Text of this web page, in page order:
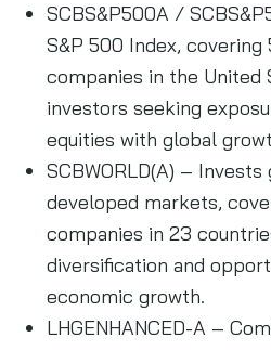
SCBS&P500A /
S&P 500 Index,
companies in the United
investors seeking
equities with global
SCBWORLD(A) –
developed markets,
companies in 23
diversification and
economic growth.
LHGENHANCED-A –